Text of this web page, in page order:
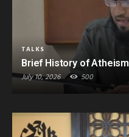
TALKS
Brief History of Atheism
July 10, 2026 500